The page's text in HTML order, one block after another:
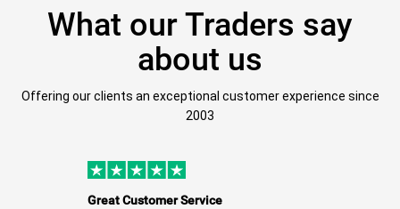
What our Traders say
about us
Offering our clients an exceptional customer experience since
2003
Great Customer Service